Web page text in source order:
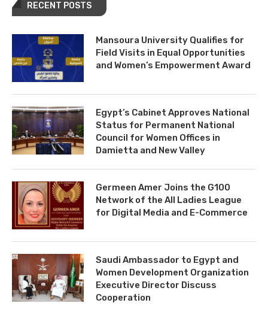
RECENT POSTS
Mansoura University Qualifies for
Field Visits in Equal Opportunities
and Women’s Empowerment Award
Egypt’s Cabinet Approves National
Status for Permanent National
Council for Women Offices in
Damietta and New Valley
Germeen Amer Joins the G100
Network of the All Ladies League
for Digital Media and E-Commerce
Saudi Ambassador to Egypt and
Women Development Organization
Executive Director Discuss
Cooperation